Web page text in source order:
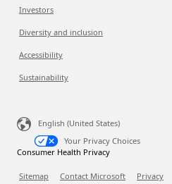
Investors
Diversity and inclusion
Accessibility
Sustainability
English (United States)
Your Privacy Choices
Consumer Health Privacy
Sitemap Contact Microsoft Privacy